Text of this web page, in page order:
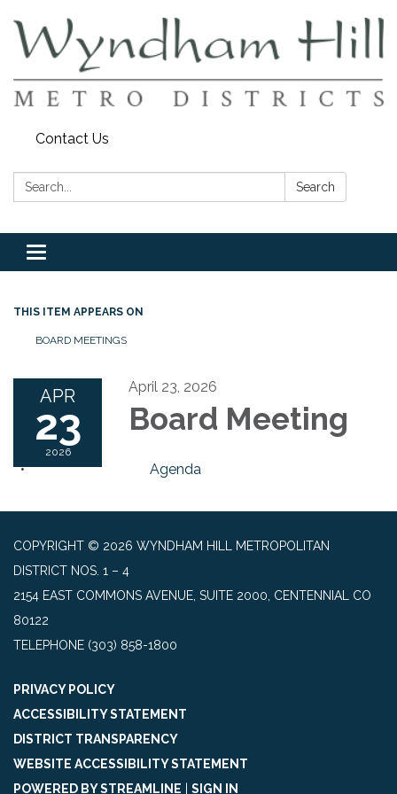
Contact Us
Search: Search
Toggle
navigation
THIS ITEM APPEARS ON
BOARD MEETINGS
APR
23
2026
April 23, 2026
Board Meeting
Agenda
COPYRIGHT © 2026 WYNDHAM HILL METROPOLITAN
DISTRICT NOS. 1 – 4
2154 EAST COMMONS AVENUE, SUITE 2000, CENTENNIAL CO
80122
TELEPHONE (303) 858-1800
PRIVACY POLICY
ACCESSIBILITY STATEMENT
DISTRICT TRANSPARENCY
WEBSITE ACCESSIBILITY STATEMENT
POWERED BY STREAMLINE
SIGN IN